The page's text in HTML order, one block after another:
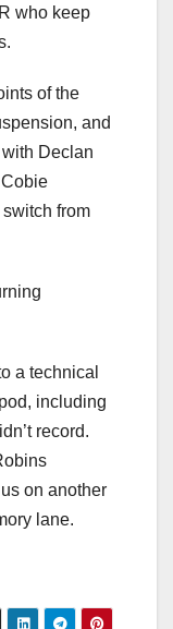
who keep
of the
and
Declan
from
a technical
including
record.
on another
lane.